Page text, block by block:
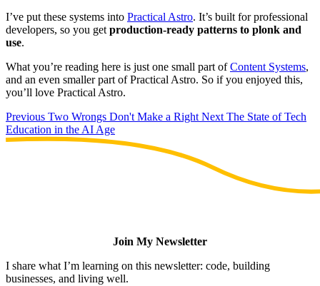
I’ve put these systems into Practical Astro. It’s built for professional
developers, so you get production-ready patterns to plonk and
use.
What you’re reading here is just one small part ofContent Systems,
and an even smaller part of Practical Astro. So if you enjoyed this,
you’ll love Practical Astro.
Previous Two Wrongs Don't Make a Right Next The State of Tech
Education in the AI Age
Join My Newsletter
I share what I’m learning on this newsletter: code, building
businesses, and living well.